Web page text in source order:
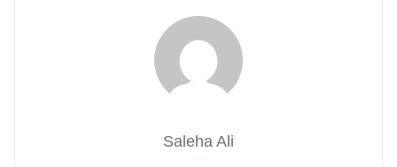
Saleha Ali